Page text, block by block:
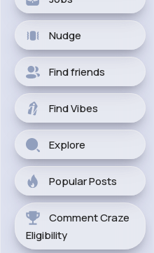
Nudge
Find friends
Find Vibes
Explore
Popular Posts
Comment Craze
Eligibility